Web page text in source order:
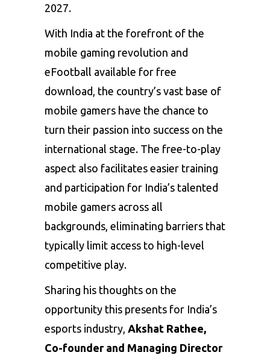
2027.
With India at the forefront of the
mobile gaming revolution and
eFootball available for free
download, the country’s vast base of
mobile gamers have the chance to
turn their passion into success on the
international stage. The free-to-play
aspect also facilitates easier training
and participation for India’s talented
mobile gamers across all
backgrounds, eliminating barriers that
typically limit access to high-level
competitive play.
Sharing his thoughts on the
opportunity this presents for India’s
esports industry, Akshat Rathee,
Co-founder and Managing Director